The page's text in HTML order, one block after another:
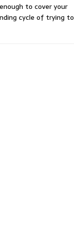
to cover your
cycle of trying to